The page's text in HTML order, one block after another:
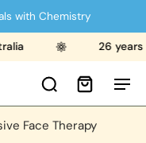
with Chemistry
26 years
Face Therapy